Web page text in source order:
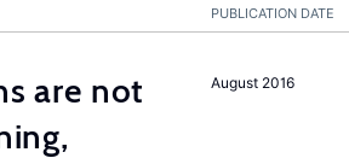
PUBLICATION DATE
August 2016
are not